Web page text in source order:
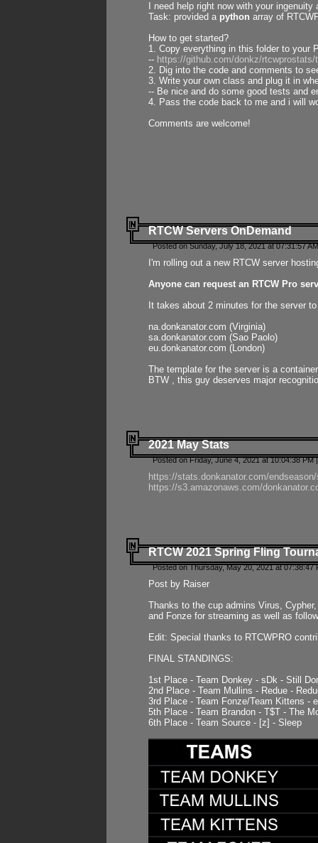
I need help right now with your
Task: provided a python array of
How to get started?
1. Copy everything in this folder to your
-- https://github.com/donkz/
2. Dig into the code and comments to
3. Write your own class and plug it in
-- Be nice and do some good tests and
4. Pass the code back to me and i will
Comments are welcome!
RTCW Servers OnDemand
Posted on Sunday, July 18, 2021 at 07:31:57
I'm rolling out a new RTCW server
Anyone can request an RTCW Pro
It takes about 2 minutes for the server
na.donkanator.com (Virginia)
sa.donkanator.com (Sao Paolo)
eu.donkanator.com (London)
The template for the server is a
BTW , this guy deserves major
2021 May Stats
Posted on Friday, June 4, 2021 at 10:04:38 PM
https://stats.donkanator.com/
https://s3.amazonaws.com/
RTCW 2021 Spring Fling
Posted on Thursday, May 20, 2021 at 07:38:47
Post by Raiser
Thanks to the cup admins Virus,
and Fonze for streaming as well as
Edit: Special thanks to RTCWPRO
FINAL STANDINGS:
1st Place - Team Donkey - sDk - Still
2nd Place - Team Mullins - Redue -
3rd Place - Team Fonze/Team Kittens -
5th Place - Team Brandon - T$T - The
6th Place - Team Source - [z] - Sleep